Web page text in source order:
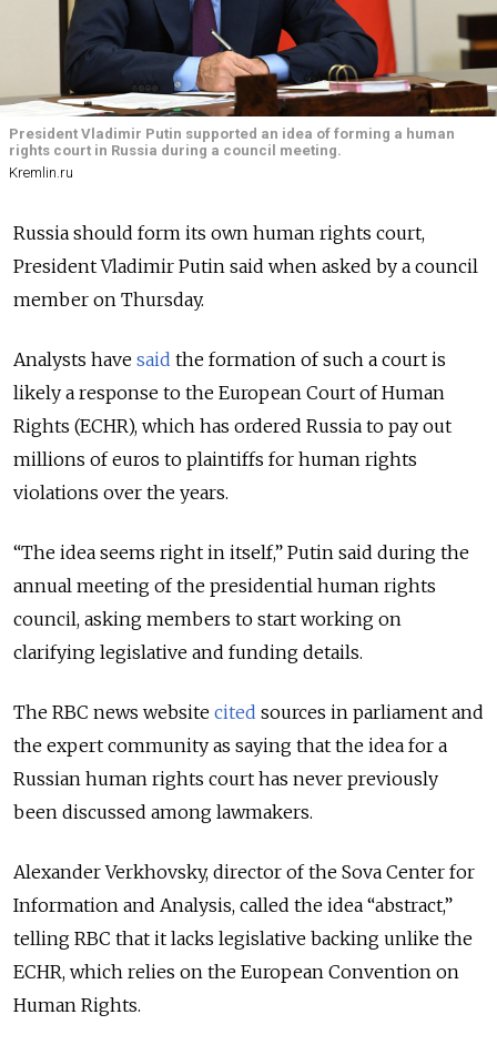
President Vladimir Putin supported an idea of forming a human
rights court in Russia during a council meeting.
Kremlin.ru
Russia should form its own human rights court,
President Vladimir Putin said when asked by a council
member on Thursday.
Analysts have said the formation of such a court is
likely a response to the European Court of Human
Rights (ECHR), which has ordered Russia to pay out
millions of euros to plaintiffs for human rights
violations over the years.
“The idea seems right in itself,” Putin said during the
annual meeting of the presidential human rights
council, asking members to start working on
clarifying legislative and funding details.
The RBC news website cited sources in parliament and
the expert community as saying that the idea for a
Russian human rights court has never previously
been discussed among lawmakers.
Alexander Verkhovsky, director of the Sova Center for
Information and Analysis, called the idea “abstract,”
telling RBC that it lacks legislative backing unlike the
ECHR, which relies on the European Convention on
Human Rights.